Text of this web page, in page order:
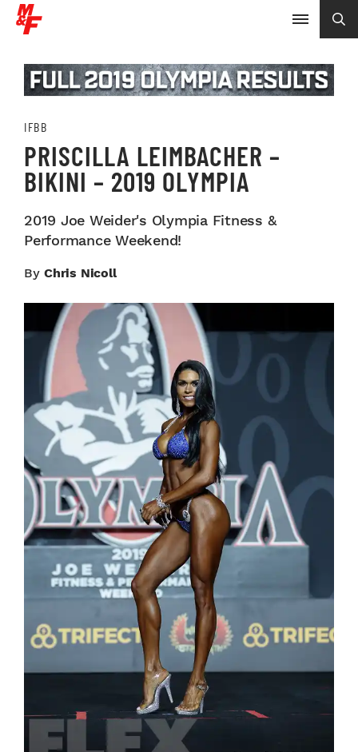
IFBB
PRISCILLA LEIMBACHER –
BIKINI – 2019 OLYMPIA
2019 Joe Weider's Olympia Fitness &
Performance Weekend!
By Chris Nicoll